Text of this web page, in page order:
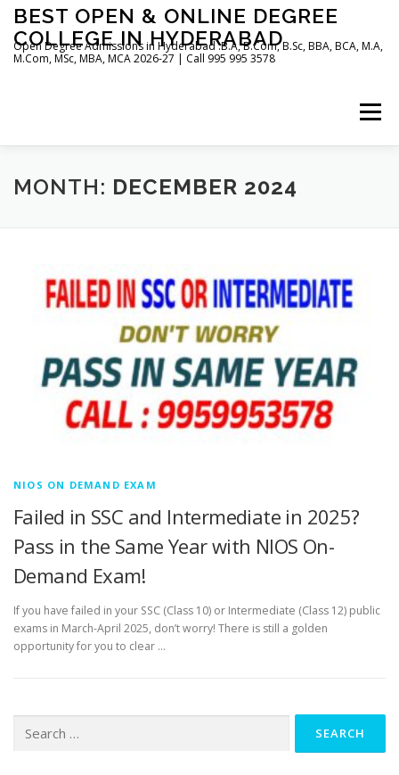
Skip
content
BEST OPEN & ONLINE DEGREE
COLLEGE IN HYDERABAD
Open Degree Admissions in Hyderabad :B.A, B.Com, B.Sc, BBA, BCA, M.A,
M.Com, MSc, MBA, MCA 2026-27 | Call 995 995 3578
Menu
HOME ABOUT US BLOG
MONTH: DECEMBER 2024
NIOS ON DEMAND EXAM
Failed in SSC and Intermediate in 2025?
Pass in the Same Year with NIOS On-
Demand Exam!
If you have failed in your SSC (Class 10) or Intermediate (Class 12) public
exams in March-April 2025, don’t worry! There is still a golden
opportunity for you to clear …
for: